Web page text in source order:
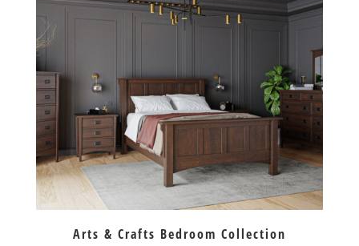
Arts & Crafts Bedroom Collection